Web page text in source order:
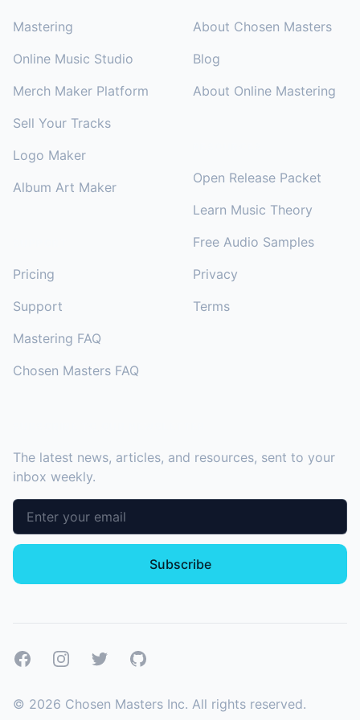
Mastering
Online Music Studio
Merch Maker Platform
Sell Your Tracks
Logo Maker
Album Art Maker
Pricing
Support
Mastering FAQ
Chosen Masters FAQ
About Chosen Masters
Blog
About Online Mastering
Open Release Packet
Learn Music Theory
Free Audio Samples
Privacy
Terms
The latest news, articles, and resources, sent to your
inbox weekly.
Email address
Subscribe
FacebookInstagramTwitterGitHub
© 2026 Chosen Masters Inc. All rights reserved.